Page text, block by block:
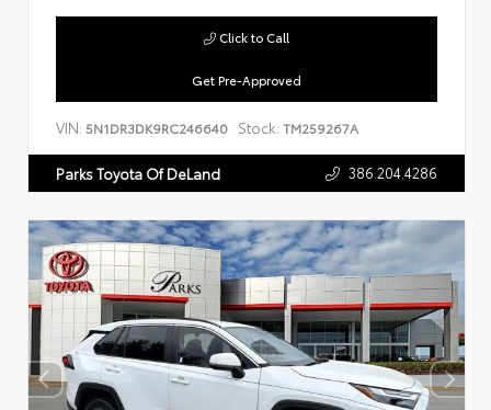
Get Pre-Approved
Click to Call
VIN: 5N1DR3DK9RC246640 Stock: TM259267A
Parks Toyota Of DeLand 386.204.4286